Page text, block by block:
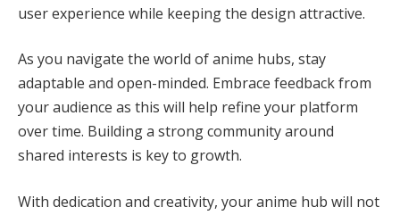
user experience while keeping the design attractive.
As you navigate the world of anime hubs, stay
adaptable and open-minded. Embrace feedback from
your audience as this will help refine your platform
over time. Building a strong community around
shared interests is key to growth.
With dedication and creativity, your anime hub will not